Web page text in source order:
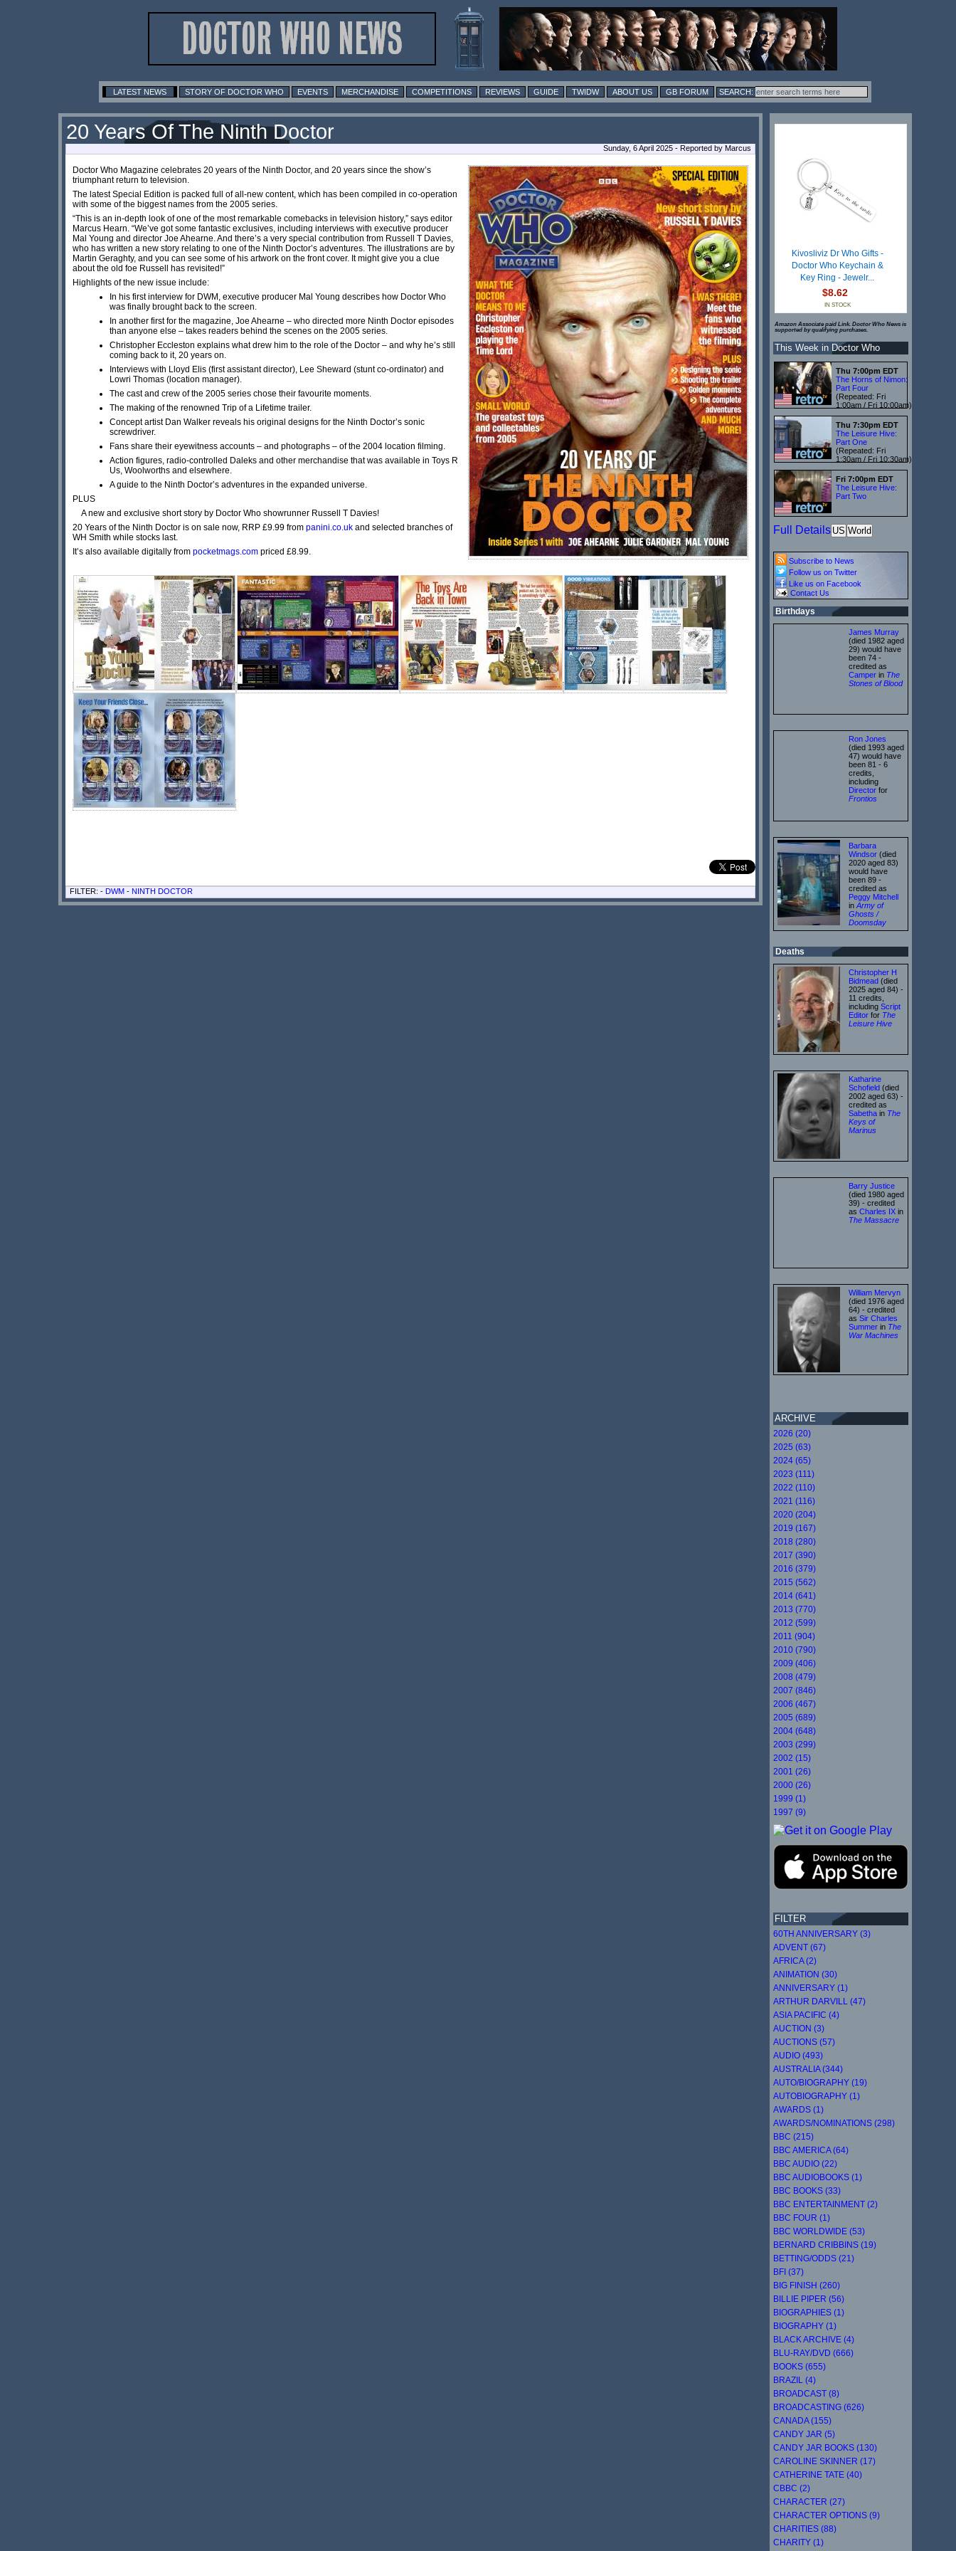
LATEST NEWS STORY OF DOCTOR WHO EVENTS MERCHANDISE COMPETITIONS REVIEWS GUIDE TWIDW ABOUT US GB FORUM
20 Years Of The Ninth Doctor
Sunday, 6 April 2025 - Reported by Marcus
Doctor Who Magazine celebrates 20 years of the Ninth Doctor, and 20 years since the show’s
triumphant return to television.
The latest Special Edition is packed full of all-new content, which has been compiled in co-operation
with some of the biggest names from the 2005 series.
“This is an in-depth look of one of the most remarkable comebacks in television history,” says editor
Marcus Hearn. “We’ve got some fantastic exclusives, including interviews with executive producer
Mal Young and director Joe Ahearne. And there’s a very special contribution from Russell T Davies,
who has written a new story relating to one of the Ninth Doctor’s adventures. The illustrations are by
Martin Geraghty, and you can see some of his artwork on the front cover. It might give you a clue
about the old foe Russell has revisited!”
Highlights of the new issue include:
In his first interview for DWM, executive producer Mal Young describes how Doctor Who
was finally brought back to the screen.
In another first for the magazine, Joe Ahearne – who directed more Ninth Doctor episodes
than anyone else – takes readers behind the scenes on the 2005 series.
Christopher Eccleston explains what drew him to the role of the Doctor – and why he’s still
coming back to it, 20 years on.
Interviews with Lloyd Elis (first assistant director), Lee Sheward (stunt co-ordinator) and
Lowri Thomas (location manager).
The cast and crew of the 2005 series chose their favourite moments.
The making of the renowned Trip of a Lifetime trailer.
Concept artist Dan Walker reveals his original designs for the Ninth Doctor’s sonic
screwdriver.
Fans share their eyewitness accounts – and photographs – of the 2004 location filming.
Action figures, radio-controlled Daleks and other merchandise that was available in Toys R
Us, Woolworths and elsewhere.
A guide to the Ninth Doctor’s adventures in the expanded universe.
PLUS
A new and exclusive short story by Doctor Who showrunner Russell T Davies!
20 Years of the Ninth Doctor is on sale now, RRP £9.99 from panini.co.uk and selected branches of
WH Smith while stocks last.
It’s also available digitally from pocketmags.com priced £8.99.
FILTER: - DWM - NINTH DOCTOR
Kivosliviz Dr Who Gifts -
Doctor Who Keychain &
Key Ring - Jewelr...
$8.62
IN STOCK
Amazon Associate paid Link. Doctor Who News is
supported by qualifying purchases.
This Week in Doctor Who
Thu 7:00pm EDT
The Horns of Nimon:
Part Four
(Repeated: Fri
1:00am / Fri 10:00am)
Thu 7:30pm EDT
The Leisure Hive:
Part One
(Repeated: Fri
1:30am / Fri 10:30am)
Fri 7:00pm EDT
The Leisure Hive:
Part Two
Full Details US World
Subscribe to News
Follow us on Twitter
Like us on Facebook
Contact Us
Birthdays
James Murray
(died 1982 aged
29) would have
been 74 -
credited as
Camper in The
Stones of Blood
Ron Jones
(died 1993 aged
47) would have
been 81 - 6
credits,
including
Director for
Frontios
Barbara
Windsor (died
2020 aged 83)
would have
been 89 -
credited as
Peggy Mitchell
in Army of
Ghosts /
Doomsday
Deaths
Christopher H
Bidmead (died
2025 aged 84) -
11 credits,
including Script
Editor for The
Leisure Hive
Katharine
Schofield (died
2002 aged 63) -
credited as
Sabetha in The
Keys of
Marinus
Barry Justice
(died 1980 aged
39) - credited
as Charles IX in
The Massacre
William Mervyn
(died 1976 aged
64) - credited
as Sir Charles
Summer in The
War Machines
ARCHIVE
2026 (20)
2025 (63)
2024 (65)
2023 (111)
2022 (110)
2021 (116)
2020 (204)
2019 (167)
2018 (280)
2017 (390)
2016 (379)
2015 (562)
2014 (641)
2013 (770)
2012 (599)
2011 (904)
2010 (790)
2009 (406)
2008 (479)
2007 (846)
2006 (467)
2005 (689)
2004 (648)
2003 (299)
2002 (15)
2001 (26)
2000 (26)
1999 (1)
1997 (9)
FILTER
60TH ANNIVERSARY (3)
ADVENT (67)
AFRICA (2)
ANIMATION (30)
ANNIVERSARY (1)
ARTHUR DARVILL (47)
ASIA PACIFIC (4)
AUCTION (3)
AUCTIONS (57)
AUDIO (493)
AUSTRALIA (344)
AUTO/BIOGRAPHY (19)
AUTOBIOGRAPHY (1)
AWARDS (1)
AWARDS/NOMINATIONS (298)
BBC (215)
BBC AMERICA (64)
BBC AUDIO (22)
BBC AUDIOBOOKS (1)
BBC BOOKS (33)
BBC ENTERTAINMENT (2)
BBC FOUR (1)
BBC WORLDWIDE (53)
BERNARD CRIBBINS (19)
BETTING/ODDS (21)
BFI (37)
BIG FINISH (260)
BILLIE PIPER (56)
BIOGRAPHIES (1)
BIOGRAPHY (1)
BLACK ARCHIVE (4)
BLU-RAY/DVD (666)
BOOKS (655)
BRAZIL (4)
BROADCAST (8)
BROADCASTING (626)
CANADA (155)
CANDY JAR (5)
CANDY JAR BOOKS (130)
CAROLINE SKINNER (17)
CATHERINE TATE (40)
CBBC (2)
CHARACTER (27)
CHARACTER OPTIONS (9)
CHARITIES (88)
CHARITY (1)